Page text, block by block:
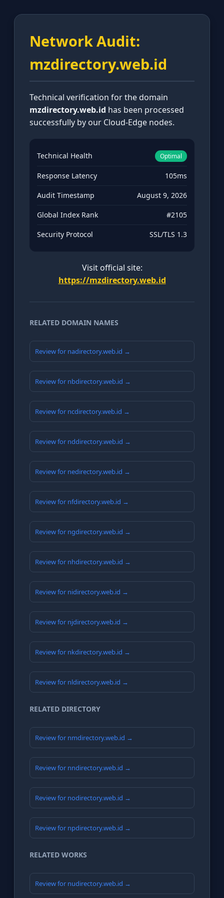
Network Audit:
mzdirectory.web.id
Technical verification for the domain
mzdirectory.web.id has been processed
successfully by our Cloud-Edge nodes.
Technical Health Optimal
Response Latency 105ms
Audit Timestamp August 9, 2026
Global Index Rank #2105
Security Protocol SSL/TLS 1.3
Visit official site:
https://mzdirectory.web.id
RELATED DOMAIN NAMES
Review for nadirectory.web.id →
Review for nbdirectory.web.id →
Review for ncdirectory.web.id →
Review for nddirectory.web.id →
Review for nedirectory.web.id →
Review for nfdirectory.web.id →
Review for ngdirectory.web.id →
Review for nhdirectory.web.id →
Review for nidirectory.web.id →
Review for njdirectory.web.id →
Review for nkdirectory.web.id →
Review for nldirectory.web.id →
RELATED DIRECTORY
Review for nmdirectory.web.id →
Review for nndirectory.web.id →
Review for nodirectory.web.id →
Review for npdirectory.web.id →
RELATED WORKS
Review for nudirectory.web.id →